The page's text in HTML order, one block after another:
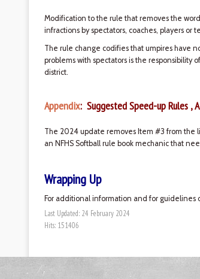
Modification to the rule that removes the
infractions by spectators, coaches, players or
The rule change codifies that umpires have
problems with spectators is the responsibility
district.
Appendix: Suggested Speed-up Rules ,
The 2024 update removes Item #3 from the
an NFHS Softball rule book mechanic that
Wrapping Up
For additional information and for guidelines
Last Updated: 24 February 2024
Hits: 151406